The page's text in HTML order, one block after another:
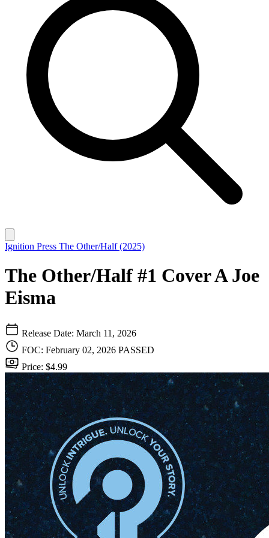
Ignition Press The Other/Half (2025)
The Other/Half #1 Cover A Joe
Eisma
Release Date: March 11, 2026
FOC: February 02, 2026 PASSED
Price: $4.99